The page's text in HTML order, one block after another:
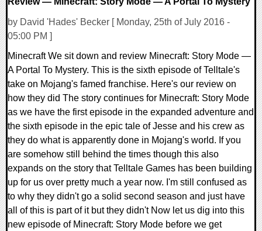
by David 'Hades' Becker [ Monday, 25th of July 2016 -
05:00 PM ]
Minecraft We sit down and review Minecraft: Story Mode —
A Portal To Mystery. This is the sixth episode of Telltale's
take on Mojang's famed franchise. Here's our review on
how they did The story continues for Minecraft: Story Mode
as we have the first episode in the expanded adventure and
the sixth episode in the epic tale of Jesse and his crew as
they do what is apparently done in Mojang's world. If you
are somehow still behind the times though this also
expands on the story that Telltale Games has been building
up for us over pretty much a year now. I'm still confused as
to why they didn't go a solid second season and just have
all of this is part of it but they didn't Now let us dig into this
new episode of Minecraft: Story Mode before we get